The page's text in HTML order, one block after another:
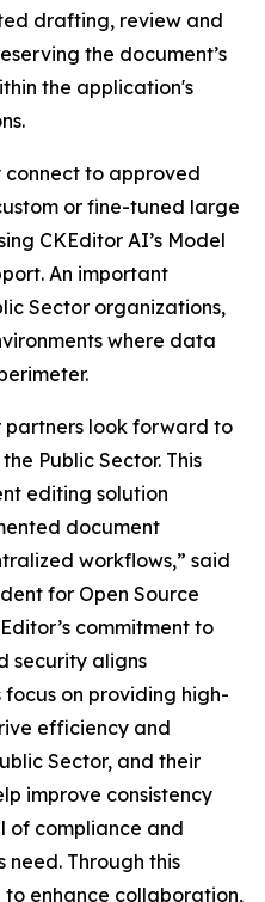
drafting, review and
the document’s
the application's
connect to approved
or fine-tuned large
CKEditor AI’s Model
An important
Sector organizations,
where data
partners look forward to
Public Sector. This
editing solution
document
workflows,” said
for Open Source
commitment to
security aligns
focus on providing high-
efficiency and
Sector, and their
improve consistency
of compliance and
need. Through this
enhance collaboration,